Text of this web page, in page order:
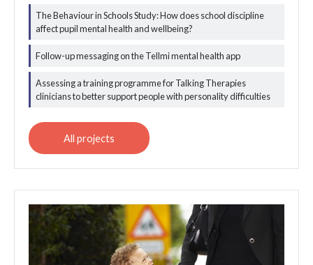
The Behaviour in Schools Study: How does school discipline
affect pupil mental health and wellbeing?
Follow-up messaging on the Tellmi mental health app
Assessing a training programme for Talking Therapies
clinicians to better support people with personality difficulties
All mental health
projects